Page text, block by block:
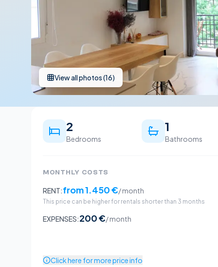
View all photos(16)
2
Bedrooms
1
Bathrooms
MONTHLY COSTS
RENT:from1.450 €/ month
This price can be higher for rentals shorter than 3 months
EXPENSES:200 €/ month
Click here for more price info